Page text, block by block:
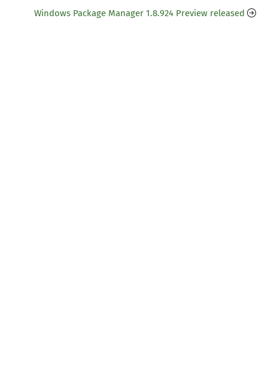
Windows Package Manager 1.8.924 Preview released